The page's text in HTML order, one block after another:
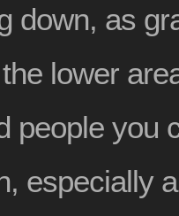
down, as
lower
people you
especially